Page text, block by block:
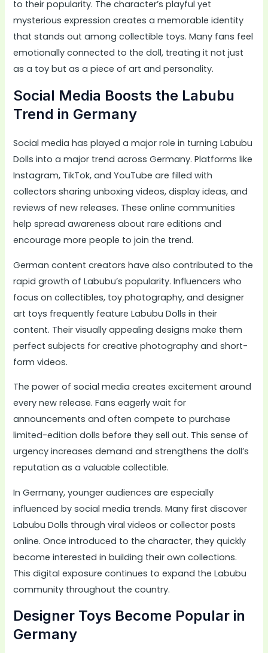
to their popularity. The character’s playful yet
mysterious expression creates a memorable identity
that stands out among collectible toys. Many fans feel
emotionally connected to the doll, treating it not just
as a toy but as a piece of art and personality.
Social Media Boosts the Labubu
Trend in Germany
Social media has played a major role in turning Labubu
Dolls into a major trend across Germany. Platforms like
Instagram, TikTok, and YouTube are filled with
collectors sharing unboxing videos, display ideas, and
reviews of new releases. These online communities
help spread awareness about rare editions and
encourage more people to join the trend.
German content creators have also contributed to the
rapid growth of Labubu’s popularity. Influencers who
focus on collectibles, toy photography, and designer
art toys frequently feature Labubu Dolls in their
content. Their visually appealing designs make them
perfect subjects for creative photography and short-
form videos.
The power of social media creates excitement around
every new release. Fans eagerly wait for
announcements and often compete to purchase
limited-edition dolls before they sell out. This sense of
urgency increases demand and strengthens the doll’s
reputation as a valuable collectible.
In Germany, younger audiences are especially
influenced by social media trends. Many first discover
Labubu Dolls through viral videos or collector posts
online. Once introduced to the character, they quickly
become interested in building their own collections.
This digital exposure continues to expand the Labubu
community throughout the country.
Designer Toys Become Popular in
Germany